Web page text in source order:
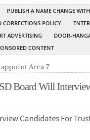
PUBLISH A NAME CHANGE
CORRECTIONS POLICY
ADVERTISING
DOOR-
CONTENT
Area 7
Board Will
Candidates For